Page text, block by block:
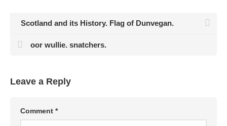
Scotland and its History. Flag of Dunvegan.
oor wullie. snatchers.
Leave a Reply
Comment *